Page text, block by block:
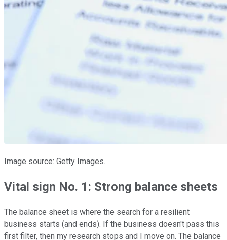
Image source: Getty Images.
Vital sign No. 1: Strong balance sheets
The balance sheet is where the search for a resilient
business starts (and ends). If the business doesn't pass this
first filter, then my research stops and I move on. The balance